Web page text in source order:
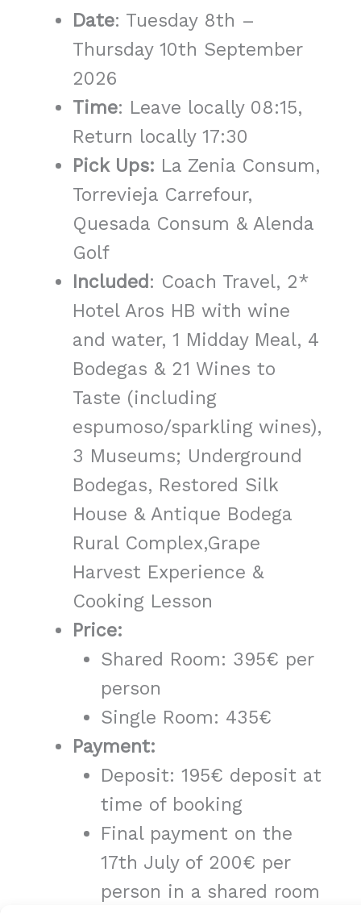
Date: Tuesday 8th –
Thursday 10th September
2026
Time: Leave locally 08:15,
Return locally 17:30
Pick Ups: La Zenia Consum,
Torrevieja Carrefour,
Quesada Consum & Alenda
Golf
Included : Coach Travel, 2*
Hotel Aros HB with wine
and water, 1 Midday Meal, 4
Bodegas & 21 Wines to
Taste (including
espumoso/sparkling wines),
3 Museums; Underground
Bodegas, Restored Silk
House & Antique Bodega
Rural Complex,Grape
Harvest Experience &
Cooking Lesson
Price:
Shared Room: 395€ per
person
Single Room: 435€
Payment:
Deposit: 195€ deposit at
time of booking
Final payment on the
17th July of 200€ per
person in a shared room